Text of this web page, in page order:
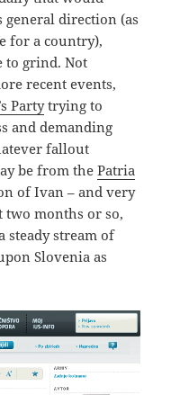
direction (as
for a country),
to grind. Not
recent events,
Partytrying to
and demanding
fallout
be from thePatria
of Ivan – and very
two months or so,
steady stream of
Slovenia as